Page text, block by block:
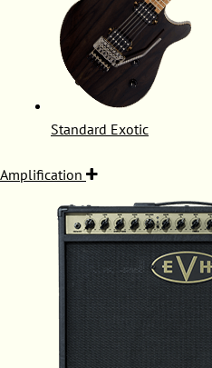
Standard Exotic
Amplification